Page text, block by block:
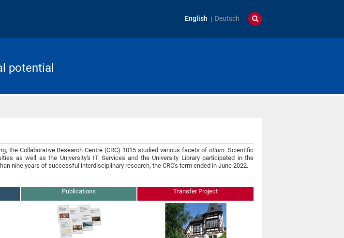
English Deutsch
potential
the Collaborative Research Centre (CRC) 1015 studied various facets ofotium. Scientific
as well as the University's IT Services and the University Library participated in the
nine years of successful interdisciplinary research, the CRC's term ended in June 2022.
Publications Transfer Project